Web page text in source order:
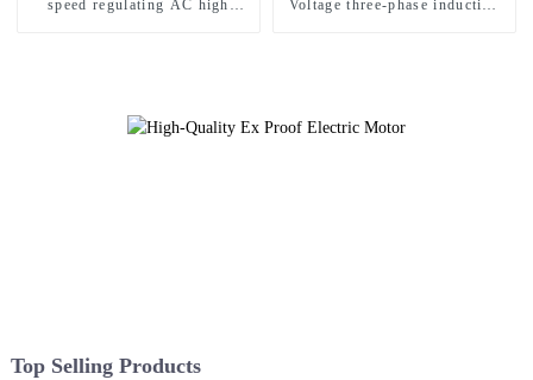
speed regulating AC high
Voltage three-phase induction
Top Selling Products